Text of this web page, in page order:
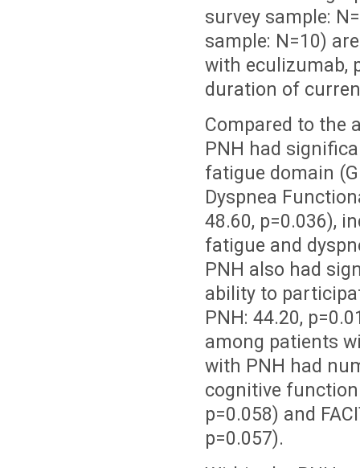
survey sample:
sample: N=10)
with eculizumab,
duration of
Compared to the
PNH had
fatigue domain
Dyspnea
48.60, p=0.036),
fatigue and
PNH also had
ability to
PNH: 44.20,
among patients
with PNH had
cognitive
p=0.058) and
p=0.057).